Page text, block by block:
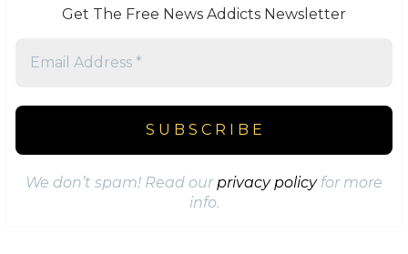
Get The Free News Addicts Newsletter
We don’t spam! Read our privacy policyfor more
info.